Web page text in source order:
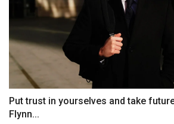
Put trust in yourselves and take
Flynn...